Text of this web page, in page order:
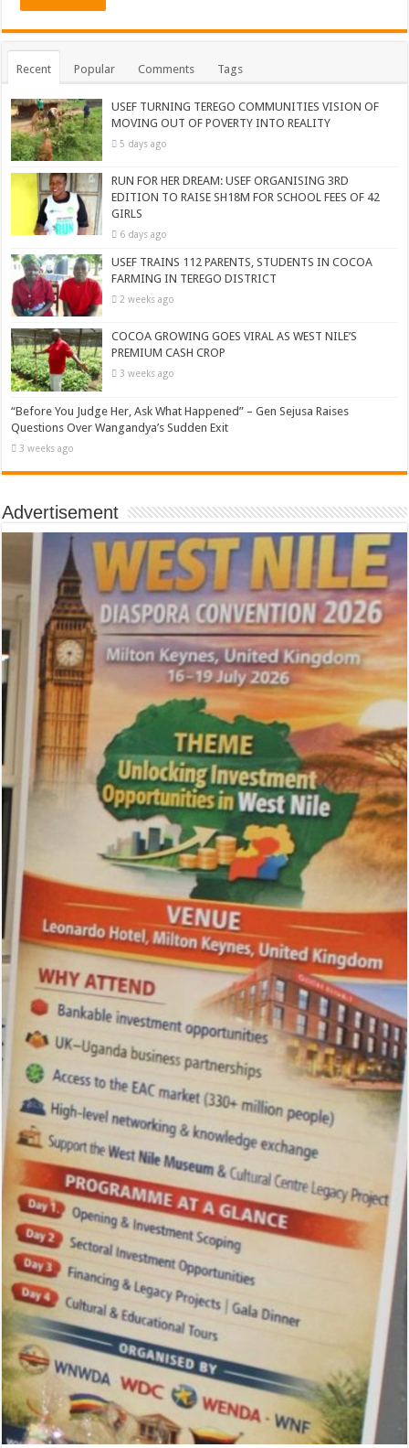
Recent Popular Comments Tags
USEF TURNING TEREGO COMMUNITIES VISION OF
MOVING OUT OF POVERTY INTO REALITY
5 days ago
RUN FOR HER DREAM: USEF ORGANISING 3RD
EDITION TO RAISE SH18M FOR SCHOOL FEES OF 42
GIRLS
6 days ago
USEF TRAINS 112 PARENTS, STUDENTS IN COCOA
FARMING IN TEREGO DISTRICT
2 weeks ago
COCOA GROWING GOES VIRAL AS WEST NILE’S
PREMIUM CASH CROP
3 weeks ago
“Before You Judge Her, Ask What Happened” – Gen Sejusa Raises
Questions Over Wangandya’s Sudden Exit
3 weeks ago
Advertisement